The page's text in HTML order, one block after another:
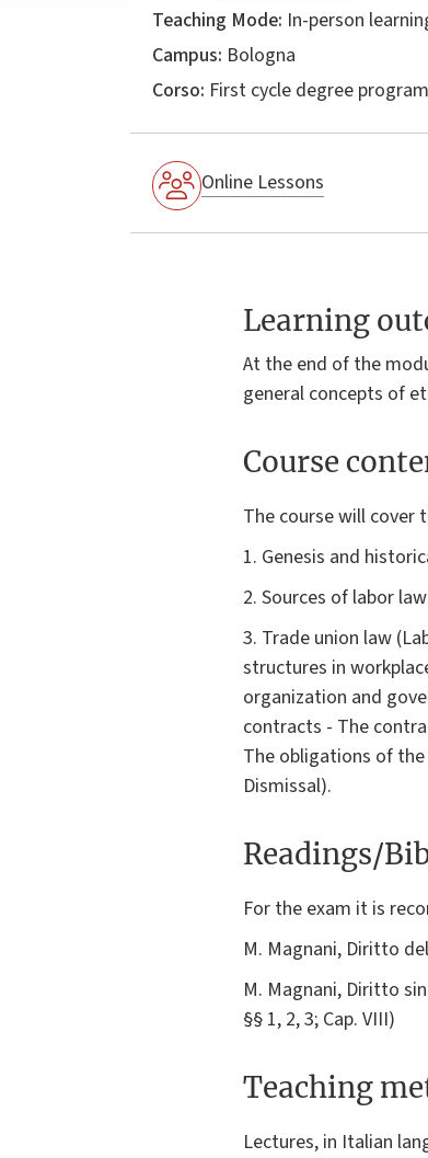
Teaching Mode: In-person
Campus: Bologna
Corso: First cycle degree
Online Lessons
Learning
At the end of the
general concepts of
Course
The course will cover
1. Genesis and
2. Sources of labor law
3. Trade union law
structures in
organization and
contracts - The
The obligations of
Dismissal).
Readings/
For the exam it is
M. Magnani, Diritto
M. Magnani, Diritto
§§ 1, 2, 3; Cap. VIII)
Teaching
Lectures, in Italian